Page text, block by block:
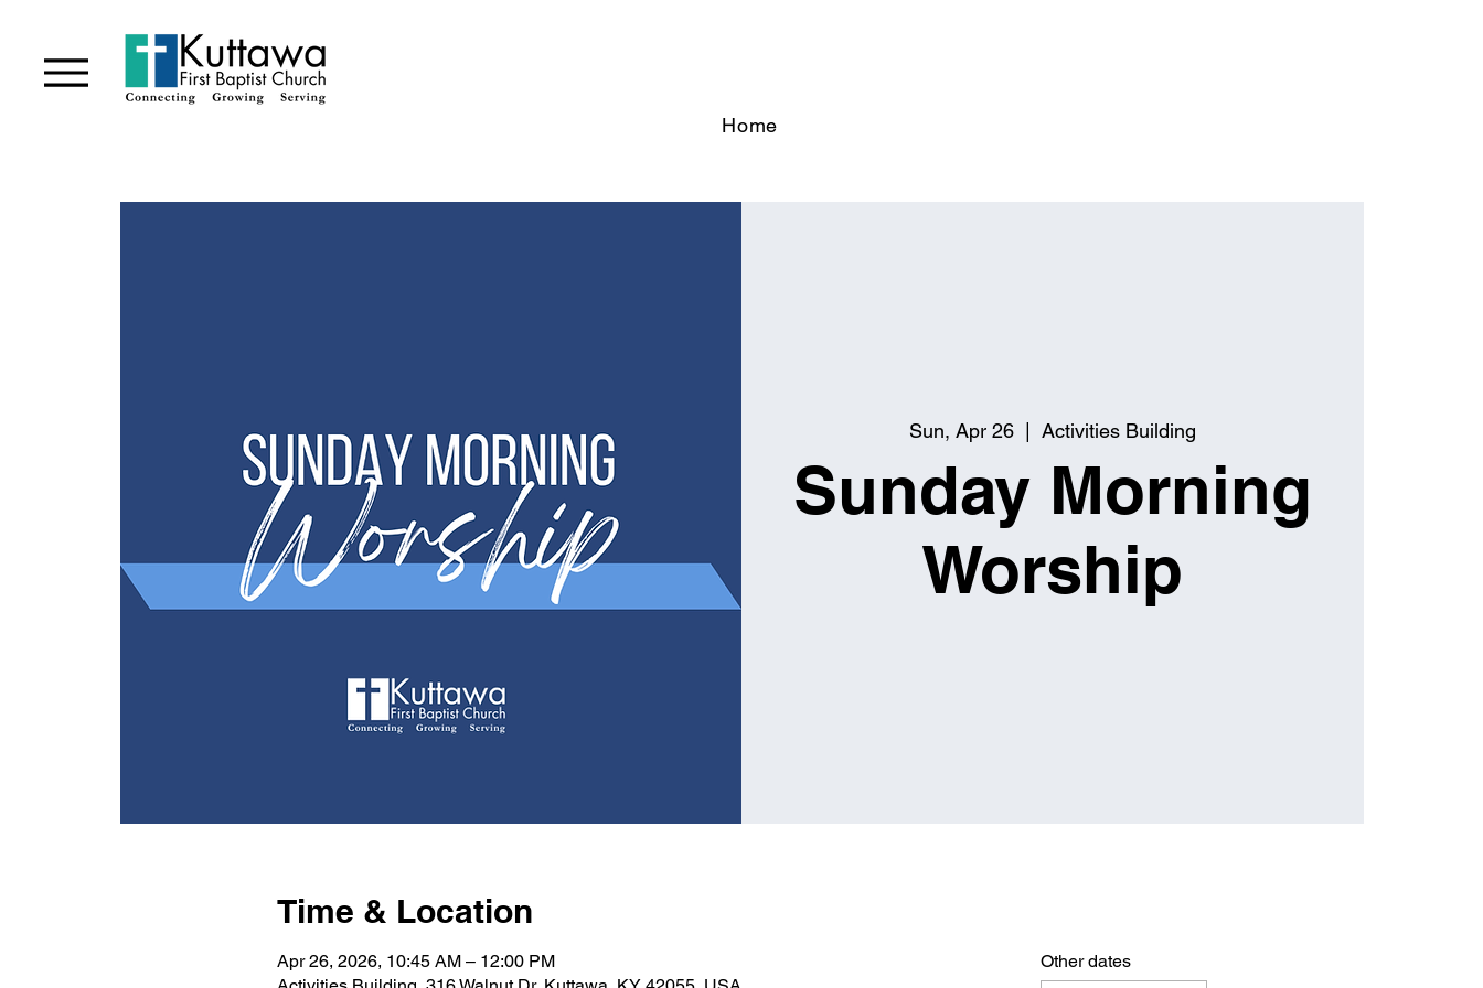
Home
Sun, Apr 26
  |
Activities Building
Sunday Morning
Worship
Time & Location
Apr 26, 2026, 10:45 AM – 12:00 PM
Other dates